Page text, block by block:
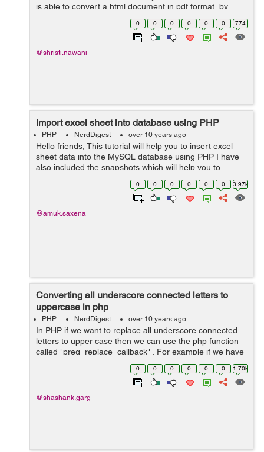
is able to convert a html document in pdf format, by
using this library the content of the page should look
0 0 0 0 0 0 774
@shristi.nawani
Import excel sheet into database using PHP
PHP NerdDigest over 10 years ago
Hello friends, This tutorial will help you to insert excel
sheet data into the MySQL database using PHP I have
also included the snapshots which will help you to
understand more clearly. Import Students: You can
0 0 0 0 0 0 3.97k
@amuk.saxena
Converting all underscore connected letters to
uppercase in php
PHP NerdDigest over 10 years ago
In PHP if we want to replace all underscore connected
letters to upper case then we can use the php function
called "preg_replace_callback" . For example if we have
string "kp_o_zmq_k" then the output becomes
0 0 0 0 0 0 1.70k
@shashank.garg